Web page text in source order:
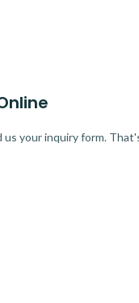
your inquiry form.